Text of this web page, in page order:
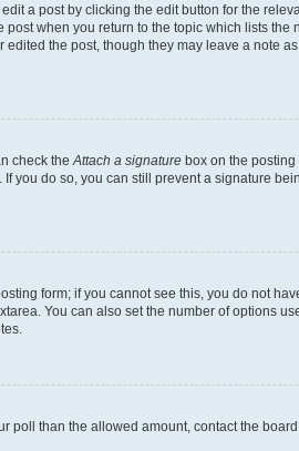
a post by clicking the edit button for the
when you return to the topic which lists
the post, though they may leave a note
check the Attach a signature box on the
you do so, you can still prevent a signature
form; if you cannot see this, you do not
You can also set the number of options
poll than the allowed amount, contact the